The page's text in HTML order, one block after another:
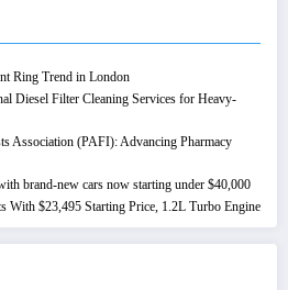
Ring Trend in London
Diesel Filter Cleaning Services for Heavy-
Association (PAFI): Advancing Pharmacy
brand-new cars now starting under $40,000
With $23,495 Starting Price, 1.2L Turbo Engine